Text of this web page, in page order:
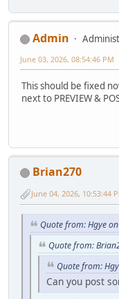
Admin
June 03, 2026, 08:54:46 PM
This should be fixed
next to PREVIEW &
Brian270
June 04, 2026, 10:53:44
Quote from: Hgye
Quote from:
Quote from:
Can you post